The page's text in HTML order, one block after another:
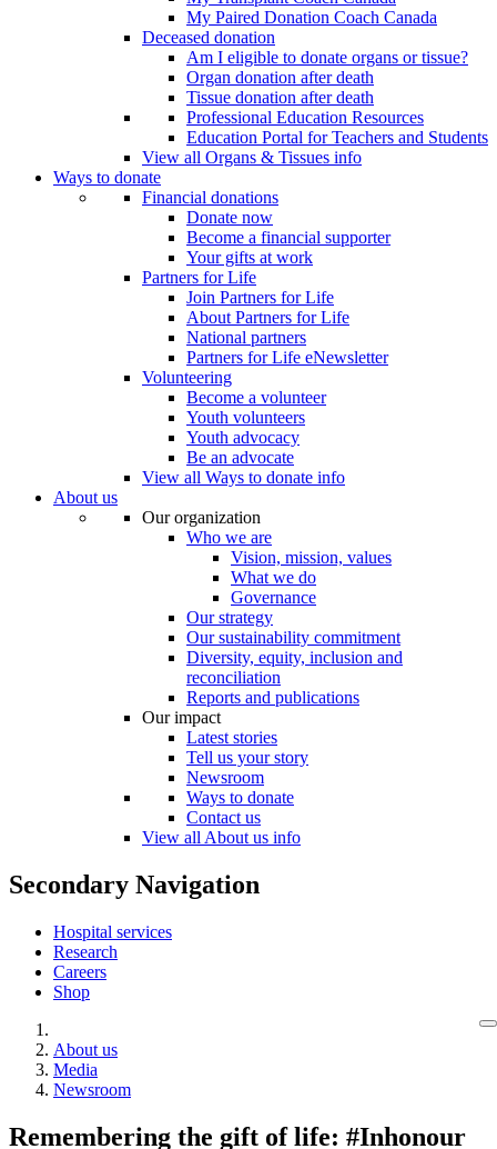
My Paired Donation Coach Canada
Deceased donation
Am I eligible to donate organs or tissue?
Organ donation after death
Tissue donation after death
Professional Education Resources
Education Portal for Teachers and Students
View all Organs & Tissues info
Ways to donate
Financial donations
Donate now
Become a financial supporter
Your gifts at work
Partners for Life
Join Partners for Life
About Partners for Life
National partners
Partners for Life eNewsletter
Volunteering
Become a volunteer
Youth volunteers
Youth advocacy
Be an advocate
View all Ways to donate info
About us
Our organization
Who we are
Vision, mission, values
What we do
Governance
Our strategy
Our sustainability commitment
Diversity, equity, inclusion and
reconciliation
Reports and publications
Our impact
Latest stories
Tell us your story
Newsroom
Ways to donate
Contact us
View all About us info
Secondary Navigation
Hospital services
Research
Careers
Shop
About us
Media
Newsroom
Remembering the gift of life: #Inhonour